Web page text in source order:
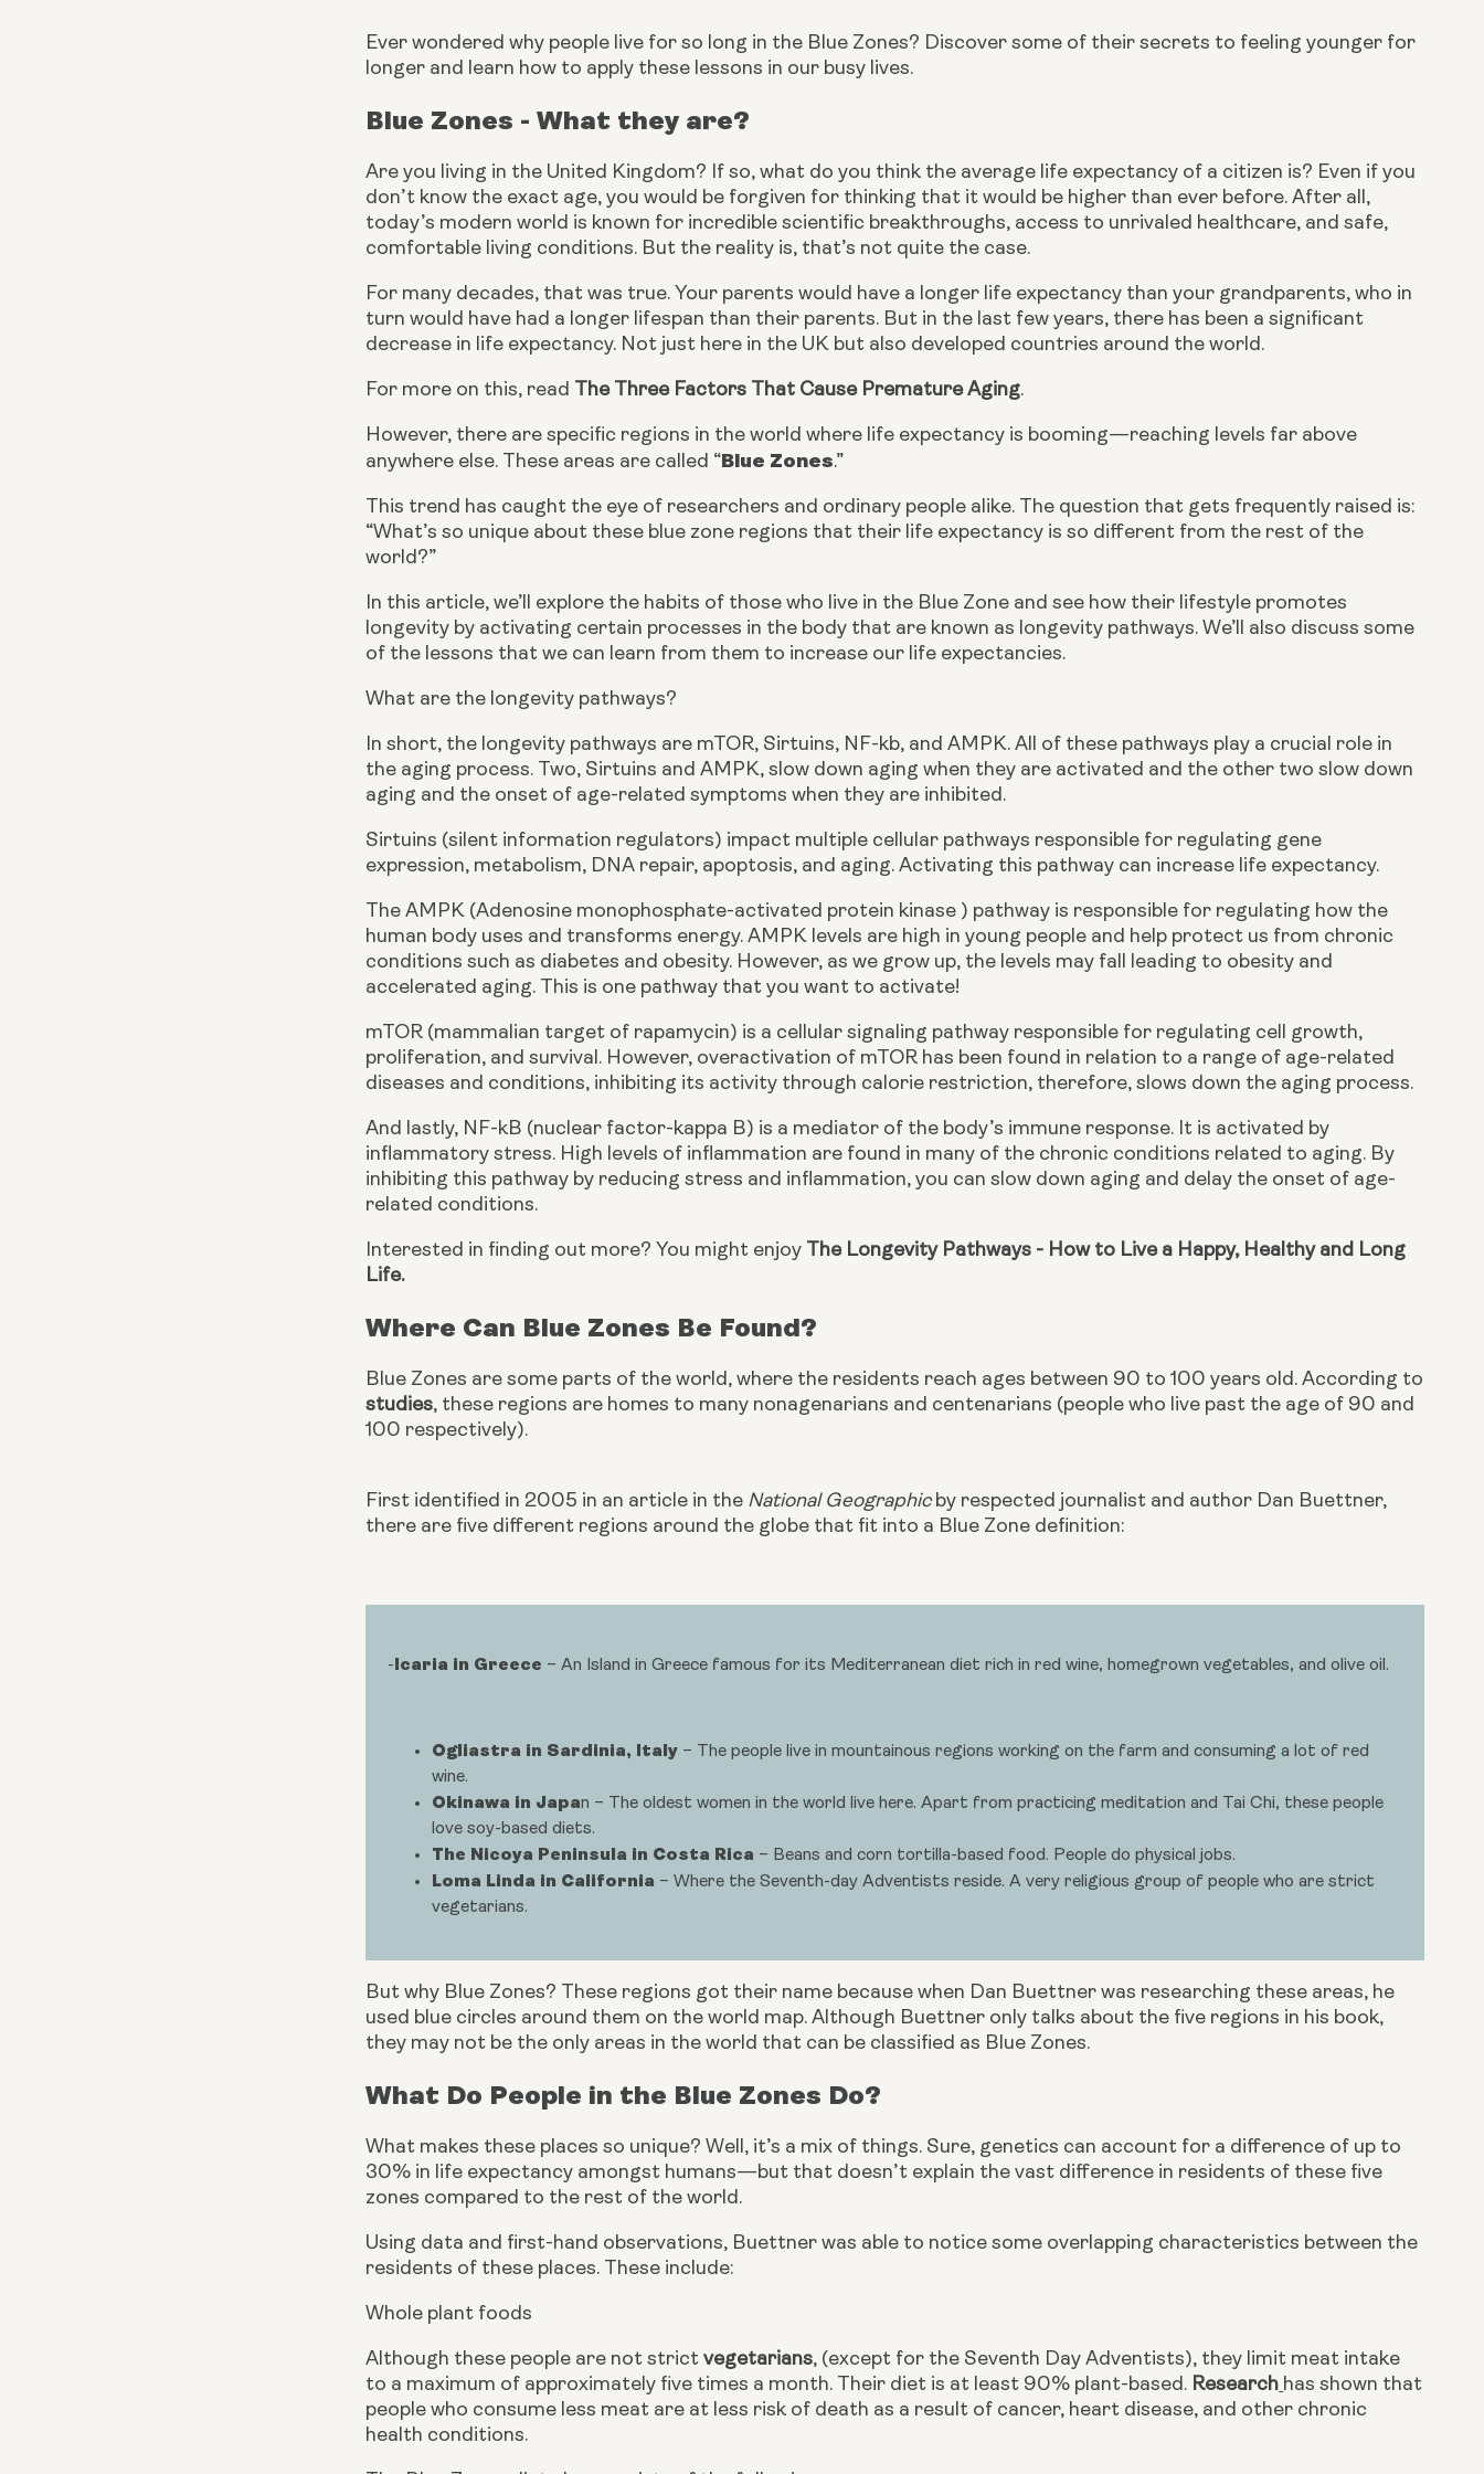
Ever wondered why people live for so long in the Blue Zones? Discover some of their secrets to feeling younger for
longer and learn how to apply these lessons in our busy lives.
Blue Zones - What they are?
Are you living in the United Kingdom? If so, what do you think the average life expectancy of a citizen is? Even if you
don’t know the exact age, you would be forgiven for thinking that it would be higher than ever before. After all,
today’s modern world is known for incredible scientific breakthroughs, access to unrivaled healthcare, and safe,
comfortable living conditions. But the reality is, that’s not quite the case.
For many decades, that was true. Your parents would have a longer life expectancy than your grandparents, who in
turn would have had a longer lifespan than their parents. But in the last few years, there has been a significant
decrease in life expectancy. Not just here in the UK but also developed countries around the world.
For more on this, read The Three Factors That Cause Premature Aging.
However, there are specific regions in the world where life expectancy is booming—reaching levels far above
anywhere else. These areas are called “Blue Zones.”
This trend has caught the eye of researchers and ordinary people alike. The question that gets frequently raised is:
“What’s so unique about these blue zone regions that their life expectancy is so different from the rest of the
world?”
In this article, we’ll explore the habits of those who live in the Blue Zone and see how their lifestyle promotes
longevity by activating certain processes in the body that are known as longevity pathways. We’ll also discuss some
of the lessons that we can learn from them to increase our life expectancies.
What are the longevity pathways?
In short, the longevity pathways are mTOR, Sirtuins, NF-kb, and AMPK. All of these pathways play a crucial role in
the aging process. Two, Sirtuins and AMPK, slow down aging when they are activated and the other two slow down
aging and the onset of age-related symptoms when they are inhibited.
Sirtuins (silent information regulators) impact multiple cellular pathways responsible for regulating gene
expression, metabolism, DNA repair, apoptosis, and aging. Activating this pathway can increase life expectancy.
The AMPK (Adenosine monophosphate-activated protein kinase ) pathway is responsible for regulating how the
human body uses and transforms energy. AMPK levels are high in young people and help protect us from chronic
conditions such as diabetes and obesity. However, as we grow up, the levels may fall leading to obesity and
accelerated aging. This is one pathway that you want to activate!
mTOR (mammalian target of rapamycin) is a cellular signaling pathway responsible for regulating cell growth,
proliferation, and survival. However, overactivation of mTOR has been found in relation to a range of age-related
diseases and conditions, inhibiting its activity through calorie restriction, therefore, slows down the aging process.
And lastly, NF-kB (nuclear factor-kappa B) is a mediator of the body’s immune response. It is activated by
inflammatory stress. High levels of inflammation are found in many of the chronic conditions related to aging. By
inhibiting this pathway by reducing stress and inflammation, you can slow down aging and delay the onset of age-
related conditions.
Interested in finding out more? You might enjoy The Longevity Pathways - How to Live a Happy, Healthy and Long
Life.
Where Can Blue Zones Be Found?
Blue Zones are some parts of the world, where the residents reach ages between 90 to 100 years old. According to
studies, these regions are homes to many nonagenarians and centenarians (people who live past the age of 90 and
100 respectively).
First identified in 2005 in an article in the National Geographic by respected journalist and author Dan Buettner,
there are five different regions around the globe that fit into a Blue Zone definition:
-Icaria in Greece – An Island in Greece famous for its Mediterranean diet rich in red wine, homegrown vegetables, and olive oil.
Ogliastra in Sardinia, Italy – The people live in mountainous regions working on the farm and consuming a lot of red
wine.
Okinawa in Japan – The oldest women in the world live here. Apart from practicing meditation and Tai Chi, these people
love soy-based diets.
The Nicoya Peninsula in Costa Rica – Beans and corn tortilla-based food. People do physical jobs.
Loma Linda in California – Where the Seventh-day Adventists reside. A very religious group of people who are strict
vegetarians.
But why Blue Zones? These regions got their name because when Dan Buettner was researching these areas, he
used blue circles around them on the world map. Although Buettner only talks about the five regions in his book,
they may not be the only areas in the world that can be classified as Blue Zones.
What Do People in the Blue Zones Do?
What makes these places so unique? Well, it’s a mix of things. Sure, genetics can account for a difference of up to
30% in life expectancy amongst humans—but that doesn’t explain the vast difference in residents of these five
zones compared to the rest of the world.
Using data and first-hand observations, Buettner was able to notice some overlapping characteristics between the
residents of these places. These include:
Whole plant foods
Although these people are not strict vegetarians, (except for the Seventh Day Adventists), they limit meat intake
to a maximum of approximately five times a month. Their diet is at least 90% plant-based. Research has shown that
people who consume less meat are at less risk of death as a result of cancer, heart disease, and other chronic
health conditions.